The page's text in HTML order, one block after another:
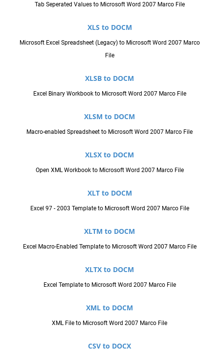
Tab Seperated Values to Microsoft Word 2007 Marco File
XLS to DOCM
Microsoft Excel Spreadsheet (Legacy) to Microsoft Word 2007 Marco
File
XLSB to DOCM
Excel Binary Workbook to Microsoft Word 2007 Marco File
XLSM to DOCM
Macro-enabled Spreadsheet to Microsoft Word 2007 Marco File
XLSX to DOCM
Open XML Workbook to Microsoft Word 2007 Marco File
XLT to DOCM
Excel 97 - 2003 Template to Microsoft Word 2007 Marco File
XLTM to DOCM
Excel Macro-Enabled Template to Microsoft Word 2007 Marco File
XLTX to DOCM
Excel Template to Microsoft Word 2007 Marco File
XML to DOCM
XML File to Microsoft Word 2007 Marco File
CSV to DOCX